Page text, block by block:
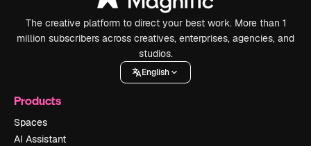
The creative platform to direct your best work. More than 1
million subscribers across creatives, enterprises, agencies, and
studios.
English
Products
Spaces
AI Assistant